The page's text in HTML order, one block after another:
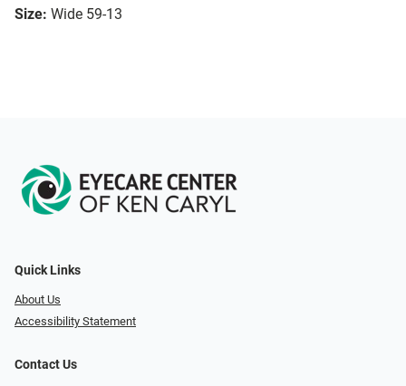
Size: Wide 59-13
Quick Links
About Us
Accessibility Statement
Contact Us